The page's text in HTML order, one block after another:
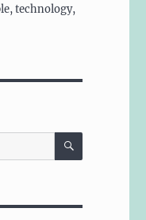
technology,
SEARCH